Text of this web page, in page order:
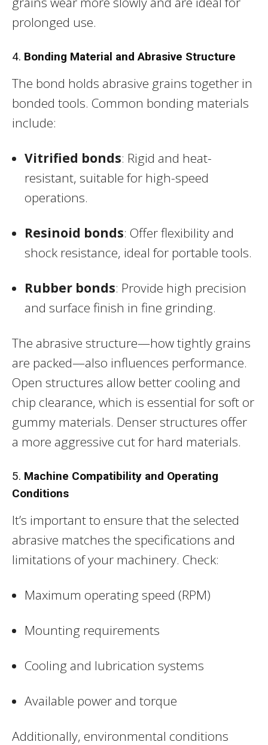
prolonged use.
4. Bonding Material and Abrasive Structure
The bond holds abrasive grains together in
bonded tools. Common bonding materials
include:
Vitrified bonds: Rigid and heat-
resistant, suitable for high-speed
operations.
Resinoid bonds: Offer flexibility and
shock resistance, ideal for portable tools.
Rubber bonds: Provide high precision
and surface finish in fine grinding.
The abrasive structure—how tightly grains
are packed—also influences performance.
Open structures allow better cooling and
chip clearance, which is essential for soft or
gummy materials. Denser structures offer
a more aggressive cut for hard materials.
5. Machine Compatibility and Operating
Conditions
It’s important to ensure that the selected
abrasive matches the specifications and
limitations of your machinery. Check:
Maximum operating speed (RPM)
Mounting requirements
Cooling and lubrication systems
Available power and torque
Additionally, environmental conditions